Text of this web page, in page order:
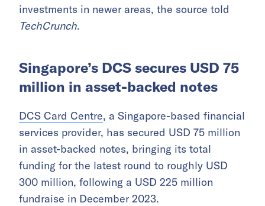
investments in newer areas, the source told
TechCrunch.
Singapore’s DCS secures USD 75
million in asset-backed notes
DCS Card Centre, a Singapore-based financial
services provider, has secured USD 75 million
in asset-backed notes, bringing its total
funding for the latest round to roughly USD
300 million, following a USD 225 million
fundraise in December 2023.